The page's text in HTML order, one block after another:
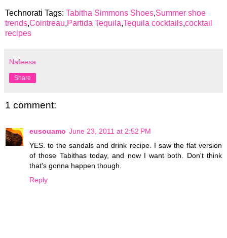
Technorati Tags: Tabitha Simmons Shoes,Summer shoe
trends,Cointreau,Partida Tequila,Tequila cocktails,cocktail
recipes
Nafeesa
Share
1 comment:
eusouamo June 23, 2011 at 2:52 PM
YES. to the sandals and drink recipe. I saw the flat version
of those Tabithas today, and now I want both. Don't think
that's gonna happen though.
Reply